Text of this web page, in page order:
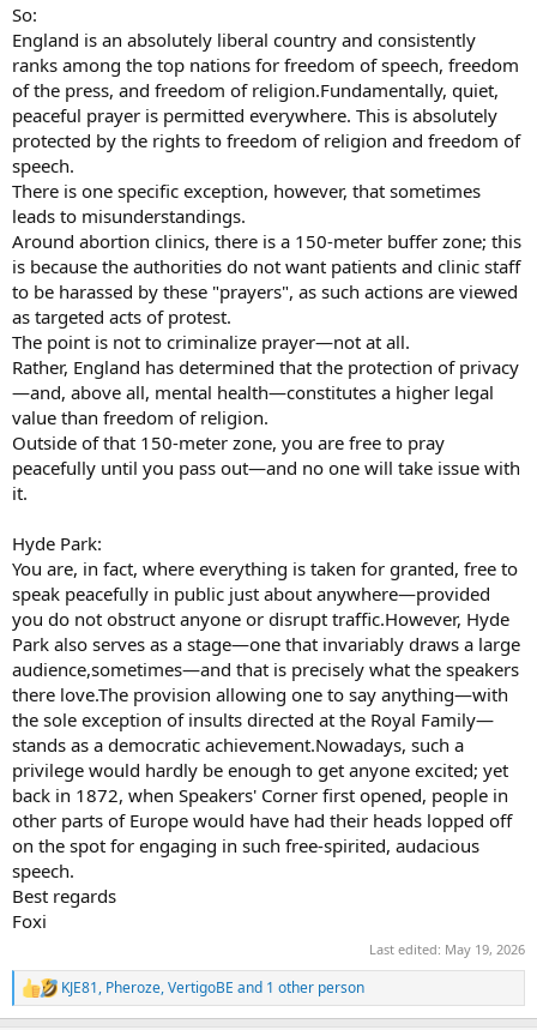
So:
England is an absolutely liberal country and consistently
ranks among the top nations for freedom of speech, freedom
of the press, and freedom of religion.Fundamentally, quiet,
peaceful prayer is permitted everywhere. This is absolutely
protected by the rights to freedom of religion and freedom of
speech.
There is one specific exception, however, that sometimes
leads to misunderstandings.
Around abortion clinics, there is a 150-meter buffer zone; this
is because the authorities do not want patients and clinic staff
to be harassed by these "prayers", as such actions are viewed
as targeted acts of protest.
The point is not to criminalize prayer—not at all.
Rather, England has determined that the protection of privacy
—and, above all, mental health—constitutes a higher legal
value than freedom of religion.
Outside of that 150-meter zone, you are free to pray
peacefully until you pass out—and no one will take issue with
it.
Hyde Park:
You are, in fact, where everything is taken for granted, free to
speak peacefully in public just about anywhere—provided
you do not obstruct anyone or disrupt traffic.However, Hyde
Park also serves as a stage—one that invariably draws a large
audience,sometimes—and that is precisely what the speakers
there love.The provision allowing one to say anything—with
the sole exception of insults directed at the Royal Family—
stands as a democratic achievement.Nowadays, such a
privilege would hardly be enough to get anyone excited; yet
back in 1872, when Speakers' Corner first opened, people in
other parts of Europe would have had their heads lopped off
on the spot for engaging in such free-spirited, audacious
speech.
Best regards
Foxi
Last edited: May 19, 2026
R
e
KJE81, Pheroze,VertigoBE and 1 other person